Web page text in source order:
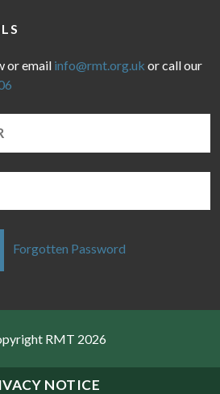
NOTICE
or email info@rmt.org.uk or call our
Forgotten Password
RMT 2026
Sitemap